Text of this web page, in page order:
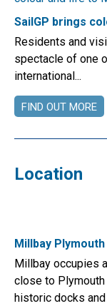
SailGP brings
Residents and
spectacle of one
international...
FIND OUT MORE
Location
Millbay Plymouth
Millbay occupies
close to
historic docks